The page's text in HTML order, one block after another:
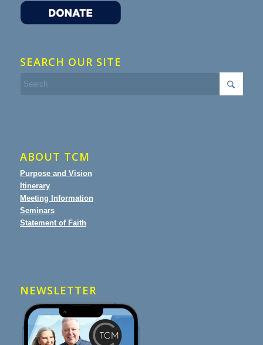
SEARCH OUR SITE
ABOUT TCM
Purpose and Vision
Itinerary
Meeting Information
Seminars
Statement of Faith
NEWSLETTER